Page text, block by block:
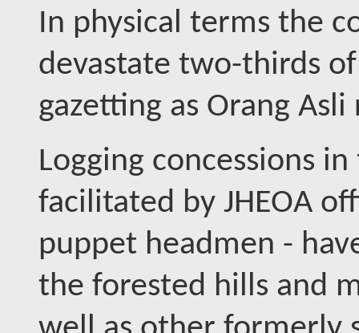
In physical terms the
devastate two-thirds
gazetting as Orang
Logging concessions
facilitated by JHEOA
puppet headmen -
the forested hills and